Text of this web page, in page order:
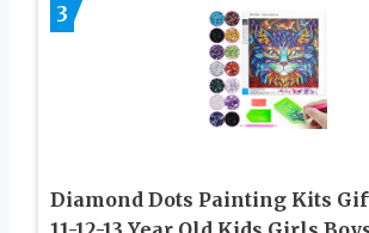
3
Diamond Dots Painting Kits